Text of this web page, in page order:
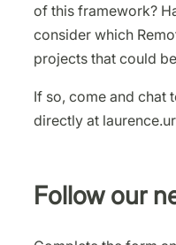
of this framework?
consider which
projects that could
If so, come and chat
directly at
Follow our